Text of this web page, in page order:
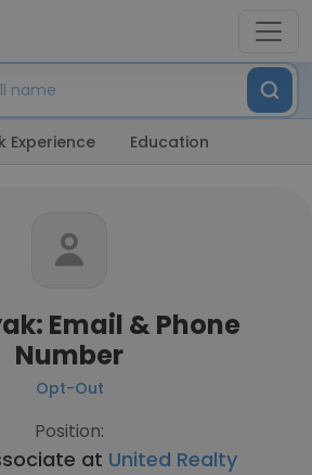
Experience Education
Email & Phone
Number
Opt-Out
Position:
at United Realty